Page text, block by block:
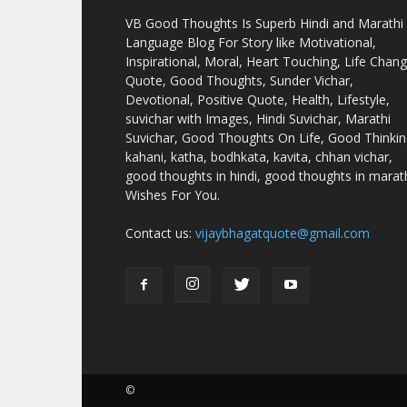
VB Good Thoughts Is Superb Hindi and Marathi
Language Blog For Story like Motivational,
Inspirational, Moral, Heart Touching, Life
Quote, Good Thoughts, Sunder Vichar,
Devotional, Positive Quote, Health, Lifestyle,
suvichar with Images, Hindi Suvichar, Marathi
Suvichar, Good Thoughts On Life, Good
kahani, katha, bodhkata, kavita, chhan vichar,
good thoughts in hindi, good thoughts in
Wishes For You.
Contact us: vijaybhagatquote@gmail.com
©